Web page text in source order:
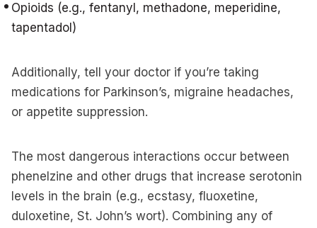
Opioids (e.g., fentanyl, methadone, meperidine,
tapentadol)
Additionally, tell your doctor if you’re taking
medications for Parkinson’s, migraine headaches,
or appetite suppression.
The most dangerous interactions occur between
phenelzine and other drugs that increase serotonin
levels in the brain (e.g., ecstasy, fluoxetine,
duloxetine, St. John’s wort). Combining any of